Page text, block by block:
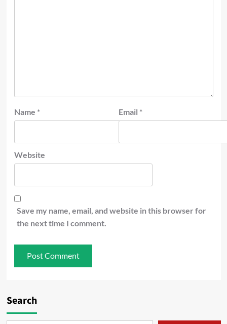
Name * Email *
Website
Save my name, email, and website in this browser for
the next time I comment.
Search